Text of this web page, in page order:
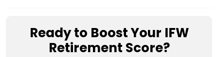
Ready to Boost Your IFW
Retirement Score?